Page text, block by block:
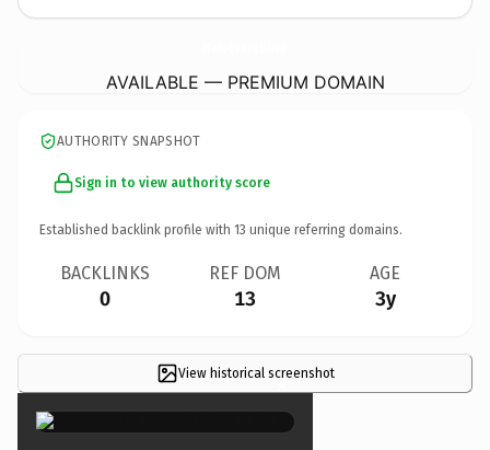
AVAILABLE — PREMIUM DOMAIN
AUTHORITY SNAPSHOT
Sign in to view authority score
Established backlink profile with 13 unique referring domains.
BACKLINKS
0
REF DOM
13
AGE
3y
View historical screenshot
×